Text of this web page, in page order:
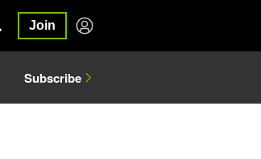
Join
Subscribe